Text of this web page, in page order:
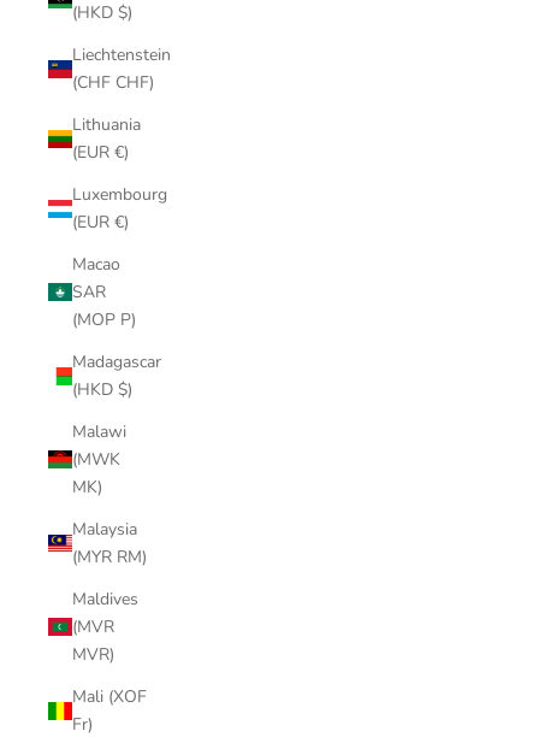
(HKD $)
Liechtenstein
(CHF CHF)
Lithuania
(EUR €)
Luxembourg
(EUR €)
Macao
SAR
(MOP P)
Madagascar
(HKD $)
Malawi
(MWK
MK)
Malaysia
(MYR RM)
Maldives
(MVR
MVR)
Mali (XOF
Fr)